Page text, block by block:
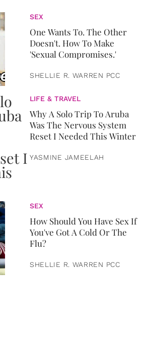
SEX
One Wants To. The Other
Doesn't. How To Make
'Sexual Compromises.'
SHELLIE R. WARREN PCC
LIFE & TRAVEL
Why A Solo Trip To Aruba
Was The Nervous System
Reset I Needed This Winter
YASMINE JAMEELAH
SEX
How Should You Have Sex If
You've Got A Cold Or The
Flu?
SHELLIE R. WARREN PCC